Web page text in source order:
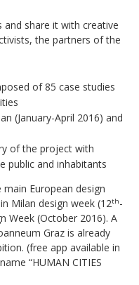
and share it with creative
the partners of the
of 85 case studies
(January-April 2016) and
of the project with
public and inhabitants
European design
Milan design week (12th-
Week (October 2016). A
Graz is already
(free app available in
“HUMAN CITIES